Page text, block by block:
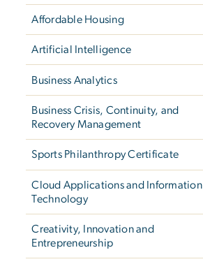
Affordable Housing
Artificial Intelligence
Business Analytics
Business Crisis, Continuity, and
Recovery Management
Sports Philanthropy Certificate
Cloud Applications and Information
Technology
Creativity, Innovation and
Entrepreneurship